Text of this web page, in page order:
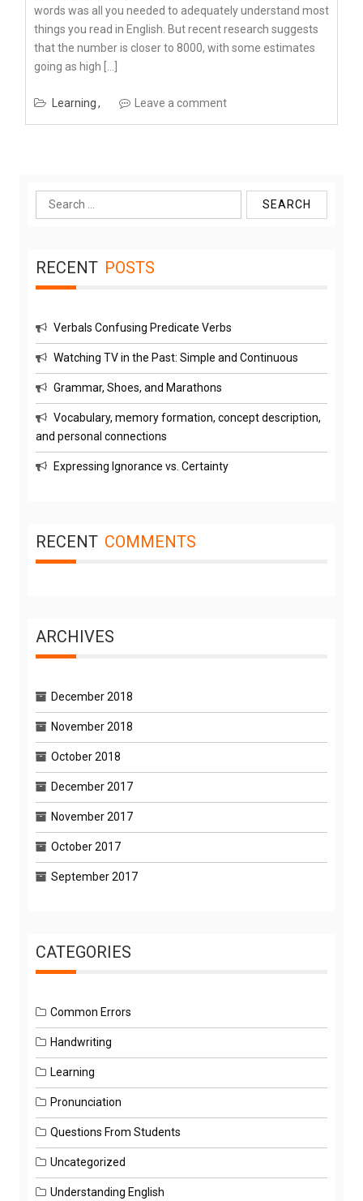
words was all you needed to adequately understand most
things you read in English. But recent research suggests
that the number is closer to 8000, with some estimates
going as high […]
Learning Leave a comment
Search
for:
RECENT POSTS
Verbals Confusing Predicate Verbs
Watching TV in the Past: Simple and Continuous
Grammar, Shoes, and Marathons
Vocabulary, memory formation, concept description,
and personal connections
Expressing Ignorance vs. Certainty
RECENT COMMENTS
ARCHIVES
December 2018
November 2018
October 2018
December 2017
November 2017
October 2017
September 2017
CATEGORIES
Common Errors
Handwriting
Learning
Pronunciation
Questions From Students
Uncategorized
Understanding English